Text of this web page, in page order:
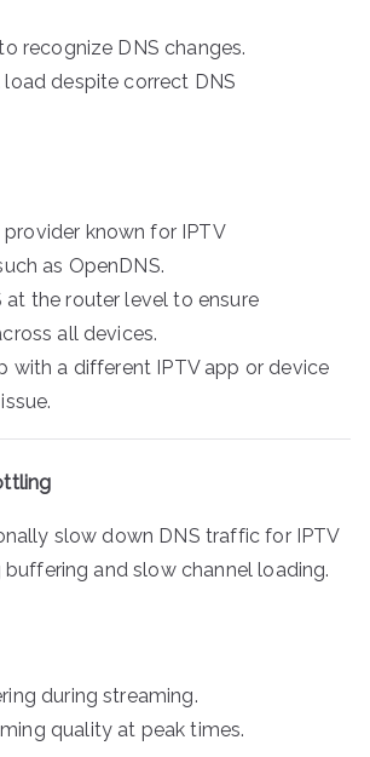
recognize DNS changes.
load despite correct DNS
provider known for IPTV
as OpenDNS.
at the router level to ensure
all devices.
with a different IPTV app or device
slow down DNS traffic for IPTV
buffering and slow channel loading.
during streaming.
quality at peak times.